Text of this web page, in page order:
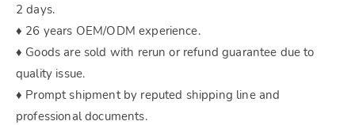
2 days.
♦ 26 years OEM/ODM experience.
♦ Goods are sold with rerun or refund guarantee due to
quality issue.
♦ Prompt shipment by reputed shipping line and
professional documents.